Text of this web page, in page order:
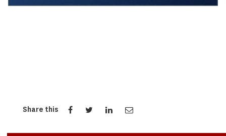
Share this